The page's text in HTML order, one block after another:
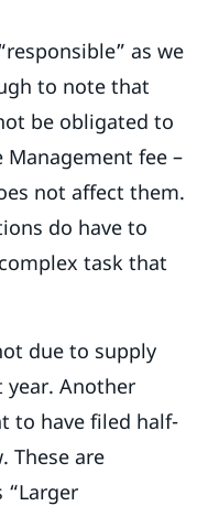
as we
to note that
be obligated to
Management fee –
not affect them.
do have to
task that
due to supply
year. Another
to have filed half-
These are
“Larger